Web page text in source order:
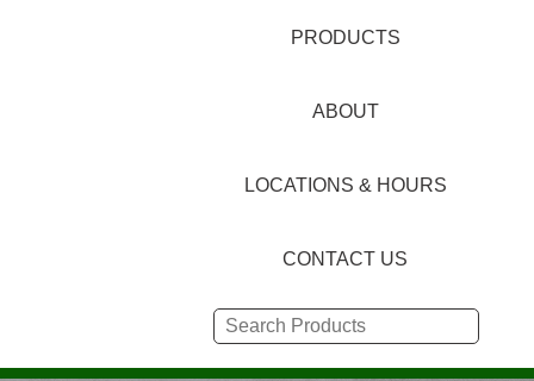
PRODUCTS
ABOUT
LOCATIONS & HOURS
CONTACT US